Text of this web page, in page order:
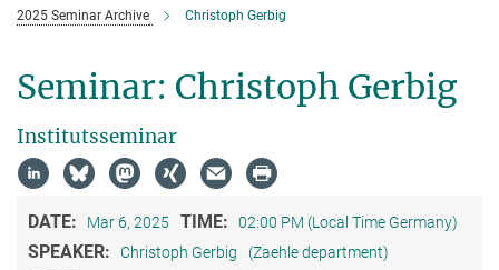
2025 Seminar Archive Christoph Gerbig
Seminar: Christoph Gerbig
Institutsseminar
DATE: Mar 6, 2025 TIME: 02:00 PM (Local Time Germany)
SPEAKER: Christoph Gerbig (Zaehle department)